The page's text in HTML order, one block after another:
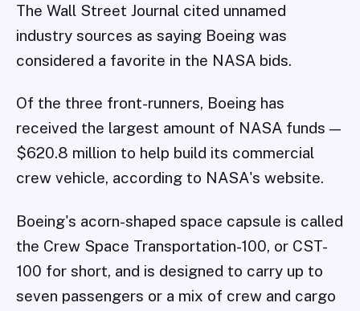
The Wall Street Journal cited unnamed
industry sources as saying Boeing was
considered a favorite in the NASA bids.
Of the three front-runners, Boeing has
received the largest amount of NASA funds —
$620.8 million to help build its commercial
crew vehicle, according to NASA's website.
Boeing's acorn-shaped space capsule is called
the Crew Space Transportation-100, or CST-
100 for short, and is designed to carry up to
seven passengers or a mix of crew and cargo